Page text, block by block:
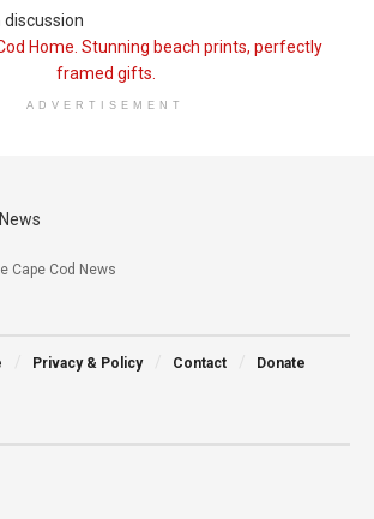
discussion
ADVERTISEMENT
Cape Cod News
Privacy & Policy Contact Donate